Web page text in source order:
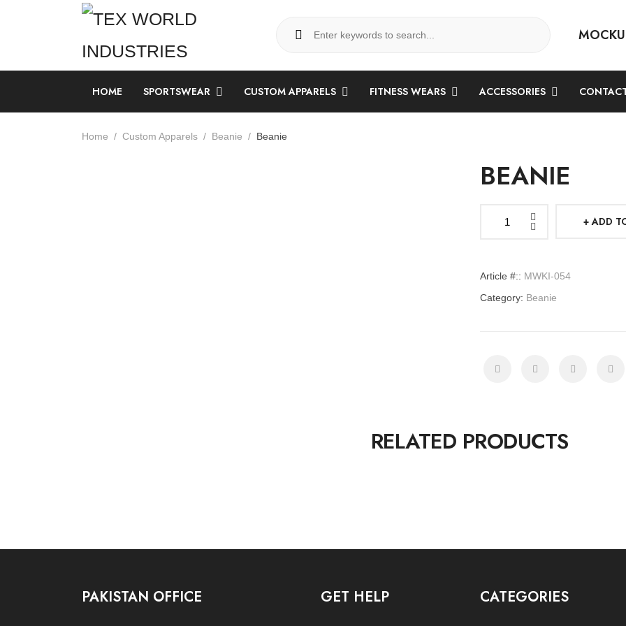
HOME SPORTSWEAR CUSTOM APPARELS FITNESS WEARS ACCESSORIES
Home Custom Apparels Beanie Beanie
BEANIE
Beanie
ADD
Article #:: MWKI-054
Category: Beanie
RELATED PRODUCTS
PAKISTAN OFFICE GET HELP CATEGORIES